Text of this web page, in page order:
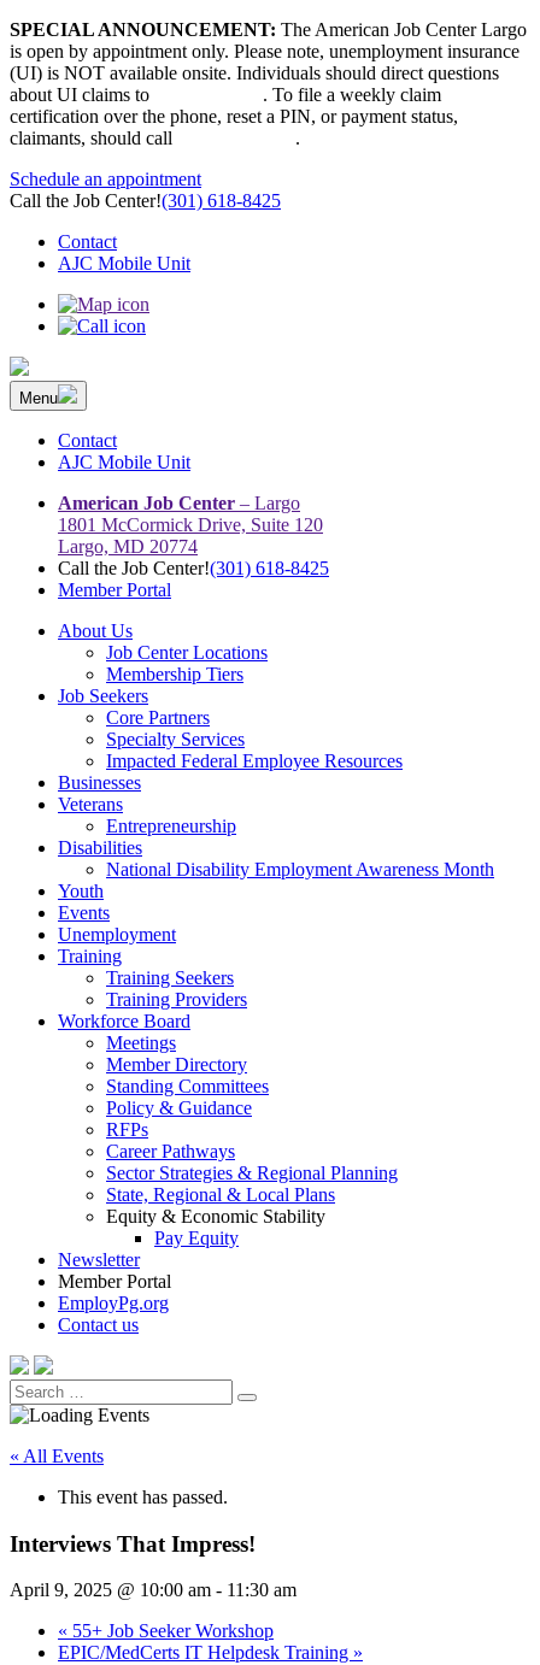
Skip
to
content
SPECIAL ANNOUNCEMENT: The American Job Center Largo
is open by appointment only. Please note, unemployment insurance
(UI) is NOT available onsite. Individuals should direct questions
about UI claims to
. To file a weekly claim
certification over the phone, reset a PIN, or payment status,
claimants, should call
.
Schedule an appointment
Call the Job Center!(301) 618-8425
Contact
AJC Mobile Unit
The Prince George’s County American Job Center Community
Network | Maryland | DC Area
Prince George’s County American Job Center Community Network
connects job seekers to training & employment opportunities in
Maryland & D.C.
Menu
Contact
AJC Mobile Unit
American Job Center – Largo
1801 McCormick Drive, Suite 120
Largo, MD 20774
Call the Job Center!(301) 618-8425
Member Portal
About Us
Job Center Locations
Membership Tiers
Job Seekers
Core Partners
Specialty Services
Impacted Federal Employee Resources
Businesses
Veterans
Entrepreneurship
Disabilities
National Disability Employment Awareness Month
Youth
Events
Unemployment
Training
Training Seekers
Training Providers
Workforce Board
Meetings
Member Directory
Standing Committees
Policy & Guidance
RFPs
Career Pathways
Sector Strategies & Regional Planning
State, Regional & Local Plans
Equity & Economic Stability
Pay Equity
Newsletter
Member Portal
EmployPg.org
Contact us
Search
for:
Search
« All Events
This event has passed.
Interviews That Impress!
April 9, 2025 @ 10:00 am - 11:30 am
« 55+ Job Seeker Workshop
EPIC/MedCerts IT Helpdesk Training »